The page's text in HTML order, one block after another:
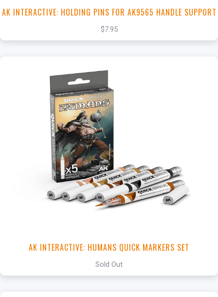
AK INTERACTIVE: HOLDING PINS FOR AK9565 HANDLE SUPPORT
$7.95
AK INTERACTIVE: HUMANS QUICK MARKERS SET
Sold Out